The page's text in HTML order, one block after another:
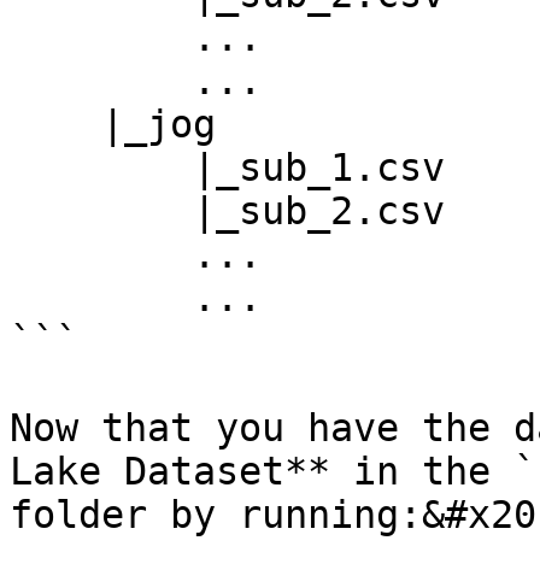
```
Now that you have
Lake Dataset** in the
folder by